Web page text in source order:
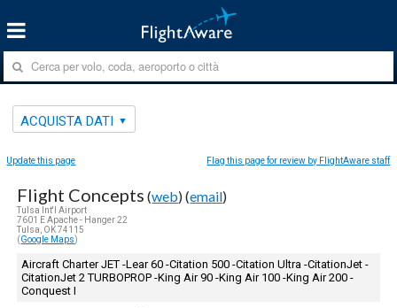
ACQUISTA DATI
Update this page Flag this page for review by FlightAware staff
Flight Concepts (web) (email)
Tulsa Int'l Airport
7601 E Apache - Hanger 22
Tulsa, OK 74115
(Google Maps)
Aircraft Charter JET -Lear 60 -Citation 500 -Citation Ultra -CitationJet -
CitationJet 2 TURBOPROP -King Air 90 -King Air 100 -King Air 200 -
Conquest I